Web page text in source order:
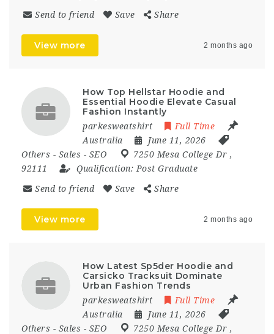
Send to friend Save Share
View more 2 months ago
How Top Hellstar Hoodie and
Essential Hoodie Elevate Casual
Fashion Instantly
parkesweatshirt
Full Time
Australia
June 11, 2026
Others - Sales - SEO 7250 Mesa College Dr ,
92111
Qualification: Post Graduate
Send to friend Save Share
View more 2 months ago
How Latest Sp5der Hoodie and
Carsicko Tracksuit Dominate
Urban Fashion Trends
parkesweatshirt
Full Time
Australia
June 11, 2026
Others - Sales - SEO 7250 Mesa College Dr ,